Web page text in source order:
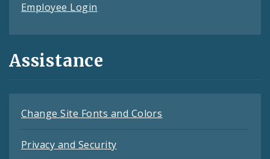
Employee Login
Assistance
Change Site Fonts and Colors
Privacy and Security